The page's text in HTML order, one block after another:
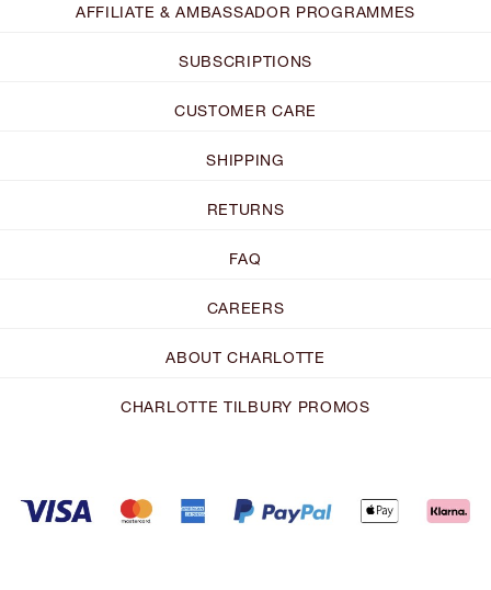
AFFILIATE & AMBASSADOR PROGRAMMES
SUBSCRIPTIONS
CUSTOMER CARE
SHIPPING
RETURNS
FAQ
CAREERS
ABOUT CHARLOTTE
CHARLOTTE TILBURY PROMOS